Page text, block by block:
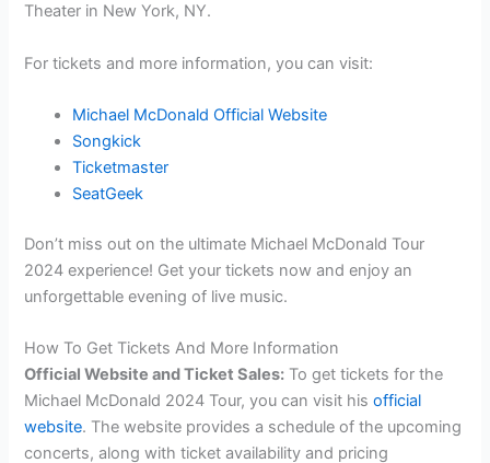
Theater in New York, NY.
For tickets and more information, you can visit:
Michael McDonald Official Website
Songkick
Ticketmaster
SeatGeek
Don’t miss out on the ultimate Michael McDonald Tour
2024 experience! Get your tickets now and enjoy an
unforgettable evening of live music.
How To Get Tickets And More Information
Official Website and Ticket Sales: To get tickets for the
Michael McDonald 2024 Tour, you can visit hisofficial
website. The website provides a schedule of the upcoming
concerts, along with ticket availability and pricing